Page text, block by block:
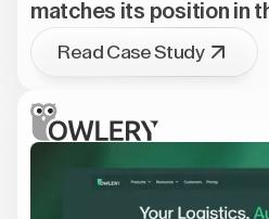
matches its position in
Read Case Study